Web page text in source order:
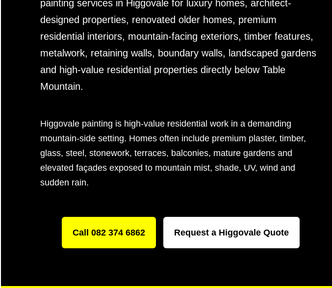
painting services in Higgovale for luxury homes, architect-
designed properties, renovated older homes, premium
residential interiors, mountain-facing exteriors, timber features,
metalwork, retaining walls, boundary walls, landscaped gardens
and high-value residential properties directly below Table
Mountain.
Higgovale painting is high-value residential work in a demanding
mountain-side setting. Homes often include premium plaster, timber,
glass, steel, stonework, terraces, balconies, mature gardens and
elevated façades exposed to mountain mist, shade, UV, wind and
sudden rain.
Call 082 374 6862 Request a Higgovale Quote